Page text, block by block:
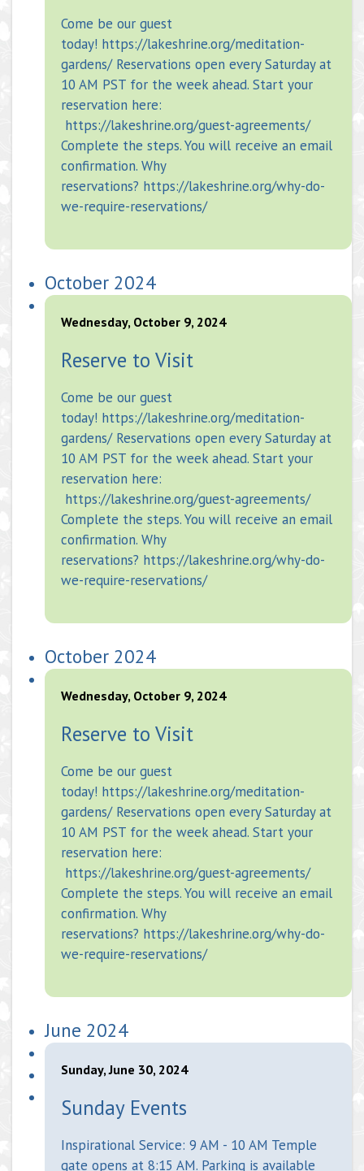
Come be our guest
today! https://lakeshrine.org/meditation-
gardens/ Reservations open every Saturday at
10 AM PST for the week ahead. Start your
reservation here:
https://lakeshrine.org/guest-agreements/
Complete the steps. You will receive an email
confirmation. Why
reservations? https://lakeshrine.org/why-do-
we-require-reservations/
October 2024
Wednesday, October 9, 2024
Reserve to Visit
Come be our guest
today! https://lakeshrine.org/meditation-
gardens/ Reservations open every Saturday at
10 AM PST for the week ahead. Start your
reservation here:
https://lakeshrine.org/guest-agreements/
Complete the steps. You will receive an email
confirmation. Why
reservations? https://lakeshrine.org/why-do-
we-require-reservations/
October 2024
Wednesday, October 9, 2024
Reserve to Visit
Come be our guest
today! https://lakeshrine.org/meditation-
gardens/ Reservations open every Saturday at
10 AM PST for the week ahead. Start your
reservation here:
https://lakeshrine.org/guest-agreements/
Complete the steps. You will receive an email
confirmation. Why
reservations? https://lakeshrine.org/why-do-
we-require-reservations/
June 2024
Sunday, June 30, 2024
Sunday Events
Inspirational Service: 9 AM - 10 AM Temple
gate opens at 8:15 AM. Parking is available